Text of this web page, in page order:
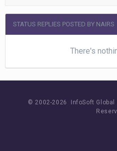
STATUS REPLIES POSTED BY NAIRS
There's
© 2002-2026 InfoSoft Global